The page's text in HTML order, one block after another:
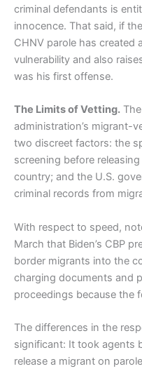
criminal defendants is
innocence. That said, if
CHNV parole has created
vulnerability and also
was his first offense.
The Limits of Vetting.
administration’s migrant-
two discreet factors: the
screening before
country; and the U.S.
criminal records from
With respect to speed,
March that Biden’s CBP
border migrants into the
charging documents and
proceedings because the
The differences in the
significant: It took agents
release a migrant on